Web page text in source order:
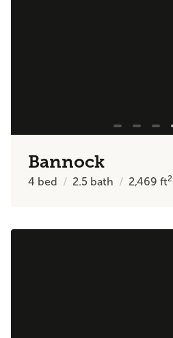
Bannock
4 bed 2.5 bath 2,469ft2